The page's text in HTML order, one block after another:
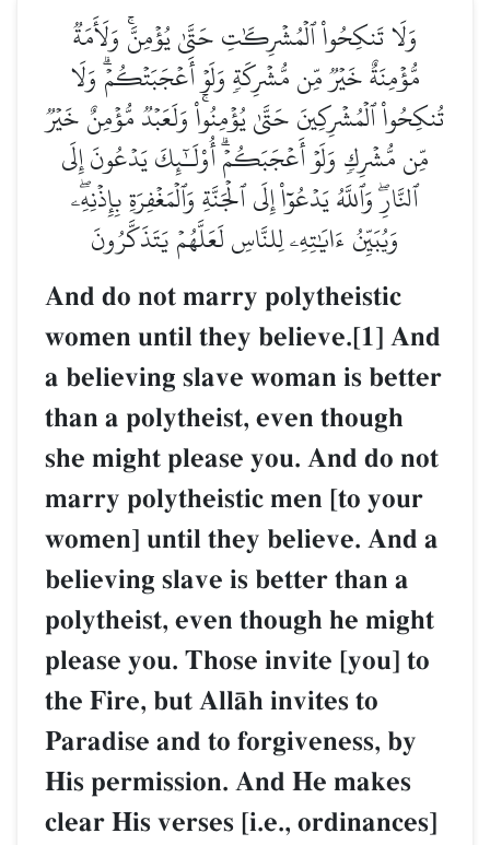
وَلَا تَنكِحُواْ ٱلۡمُشۡرِكَٰتِ حَتَّىٰ يُؤۡمِنَّۚ وَلَأَمَةٞ
مُّؤۡمِنَةٌ خَيۡرٞ مِّن مُّشۡرِكَةٖ وَلَوۡ أَعۡجَبَتۡكُمۡۗ وَلَا
تُنكِحُواْ ٱلۡمُشۡرِكِينَ حَتَّىٰ يُؤۡمِنُواْۚ وَلَعَبۡدٞ مُّؤۡمِنٌ خَيۡرٞ
مِّن مُّشۡرِكٖ وَلَوۡ أَعۡجَبَكُمۡۗ أُوْلَـٰٓئِكَ يَدۡعُونَ إِلَى
ٱلنَّارِۖ وَٱللَّهُ يَدۡعُوٓاْ إِلَى ٱلۡجَنَّةِ وَٱلۡمَغۡفِرَةِ بِإِذۡنِهِۦۖ
وَيُبَيِّنُ ءَايَٰتِهِۦ لِلنَّاسِ لَعَلَّهُمۡ يَتَذَكَّرُونَ
And do not marry polytheistic
women until they believe.[1] And
a believing slave woman is better
than a polytheist, even though
she might please you. And do not
marry polytheistic men [to your
women] until they believe. And a
believing slave is better than a
polytheist, even though he might
please you. Those invite [you] to
the Fire, but AllŒh invites to
Paradise and to forgiveness, by
His permission. And He makes
clear His verses [i.e., ordinances]